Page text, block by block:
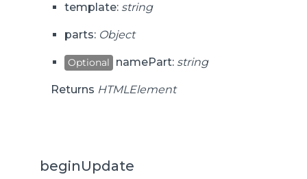
template: string
parts: Object
Optional namePart: string
Returns HTMLElement
beginUpdate